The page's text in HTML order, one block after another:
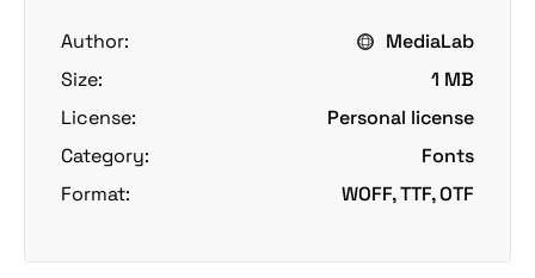
Author:
MediaLab
Size:
1 MB
License:
Personal license
Category:
Fonts
Format:
WOFF, TTF, OTF